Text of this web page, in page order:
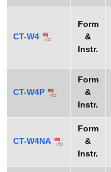
r
CT-W4
Form
&
Instr.
CT-W4P
Form
&
Instr.
CT-W4NA
Form
&
Instr.